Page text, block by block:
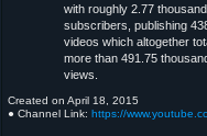
with roughly 2.77 thousand
subscribers, publishing
videos which altogether
more than 491.75
views.
Created on April 18, 2015
● Channel Link: https://